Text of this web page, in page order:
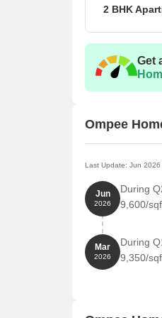
The following
Unit Type
Nearby
landmarks that
of life for its
Kalpataru
educational
Kalyan
providing
Treebo Palm
2 BHK
Get
Ompee
Last Update: Jun 2026
Jun
2026
During
9,600/
Mar
2026
During
9,350/